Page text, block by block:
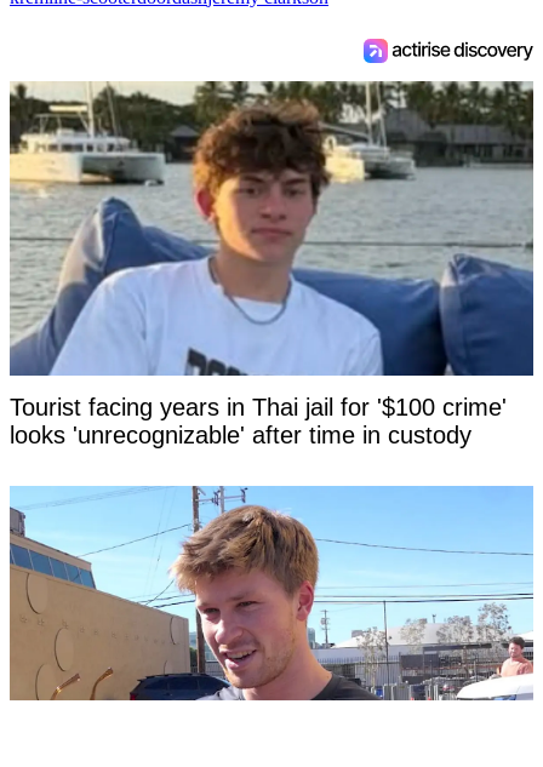
Tourist facing years in Thai jail for '$100 crime'
looks 'unrecognizable' after time in custody